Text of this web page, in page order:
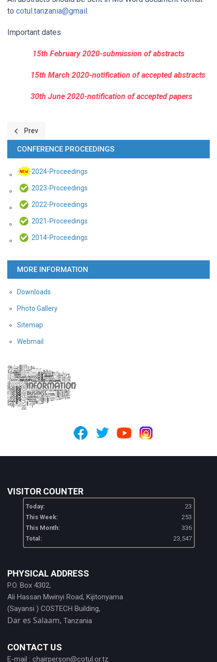
to cotul.tanzania@gmail.
Important dates
15th February 2020-submission of abstracts
15th March 2020-notification of accepted abstracts
30th June 2020-notification of accepted papers
Previous article: Call for papers for the 2021 COTUL Scientific
Prev
CONFERENCE PROCEEDINGS
2024-Proceedings
2023-Proceedings
2022-Proceedings
2021-Proceedings
2014-Proceedings
MORE INFORMATION
Downloads
Photo Gallery
Sitemap
Webmail
VISITOR COUNTER
Today:
23
This Week:
253
This Month:
336
Total:
23,547
PHYSICAL ADDRESS
P.O. Box 4302,
Ali Hassan Mwinyi Road, Kijitonyama
(Sayansi ) COSTECH Building,
Dar es Salaam, Tanzania
CONTACT US
E-mail : chairperson@cotul.or.tz